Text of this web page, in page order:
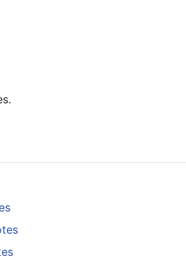
– Starting From Above or Below y=0